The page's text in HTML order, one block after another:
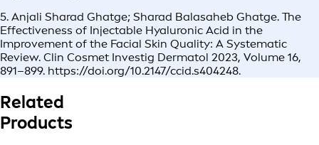
5. Anjali Sharad Ghatge; Sharad Balasaheb Ghatge. The
Effectiveness of Injectable Hyaluronic Acid in the
Improvement of the Facial Skin Quality: A Systematic
Review. Clin Cosmet Investig Dermatol 2023, Volume 16,
891–899. https://doi.org/10.2147/ccid.s404248.
Related
Products